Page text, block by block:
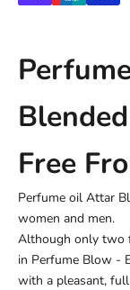
Free
Perfume oil Attar
women and men.
Although only two
in Perfume Blow -
with a pleasant,